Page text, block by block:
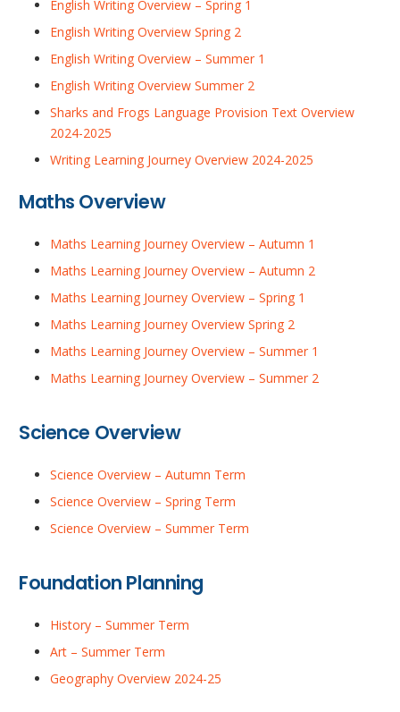
English Writing Overview – Spring 1
English Writing Overview Spring 2
English Writing Overview – Summer 1
English Writing Overview Summer 2
Sharks and Frogs Language Provision Text Overview
2024-2025
Writing Learning Journey Overview 2024-2025
Maths Overview
Maths Learning Journey Overview – Autumn 1
Maths Learning Journey Overview – Autumn 2
Maths Learning Journey Overview – Spring 1
Maths Learning Journey Overview Spring 2
Maths Learning Journey Overview – Summer 1
Maths Learning Journey Overview – Summer 2
Science Overview
Science Overview – Autumn Term
Science Overview – Spring Term
Science Overview – Summer Term
Foundation Planning
History – Summer Term
Art – Summer Term
Geography Overview 2024-25